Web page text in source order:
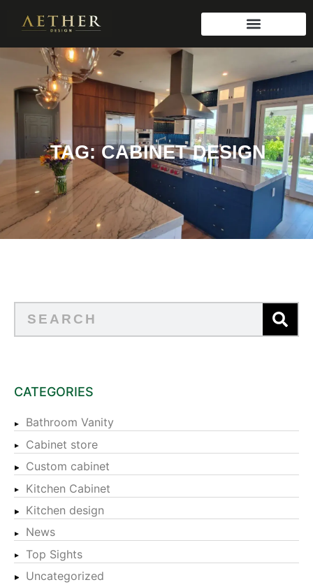
TAG: CABINET DESIGN
CATEGORIES
Bathroom Vanity
Cabinet store
Custom cabinet
Kitchen Cabinet
Kitchen design
News
Top Sights
Uncategorized